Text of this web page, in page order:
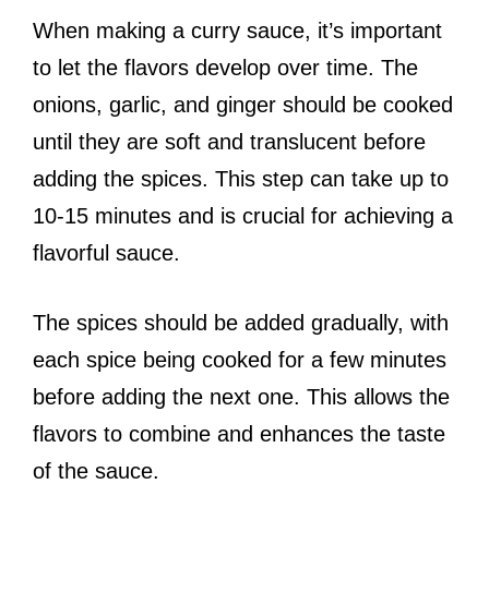
When making a curry sauce, it’s important
to let the flavors develop over time. The
onions, garlic, and ginger should be cooked
until they are soft and translucent before
adding the spices. This step can take up to
10-15 minutes and is crucial for achieving a
flavorful sauce.
The spices should be added gradually, with
each spice being cooked for a few minutes
before adding the next one. This allows the
flavors to combine and enhances the taste
of the sauce.